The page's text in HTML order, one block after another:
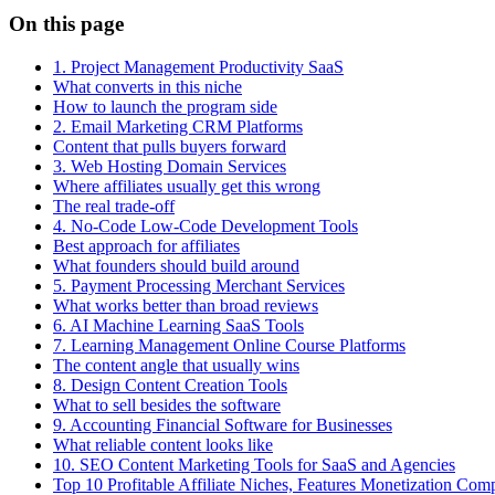
On this page
1. Project Management Productivity SaaS
What converts in this niche
How to launch the program side
2. Email Marketing CRM Platforms
Content that pulls buyers forward
3. Web Hosting Domain Services
Where affiliates usually get this wrong
The real trade-off
4. No-Code Low-Code Development Tools
Best approach for affiliates
What founders should build around
5. Payment Processing Merchant Services
What works better than broad reviews
6. AI Machine Learning SaaS Tools
7. Learning Management Online Course Platforms
The content angle that usually wins
8. Design Content Creation Tools
What to sell besides the software
9. Accounting Financial Software for Businesses
What reliable content looks like
10. SEO Content Marketing Tools for SaaS and Agencies
Top 10 Profitable Affiliate Niches, Features Monetization